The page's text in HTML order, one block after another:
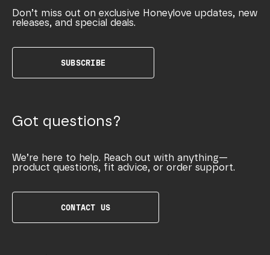
Don’t miss out on exclusive Honeylove updates, new
releases, and special deals.
SUBSCRIBE
Got questions?
We’re here to help. Reach out with anything—
product questions, fit advice, or order support.
CONTACT US